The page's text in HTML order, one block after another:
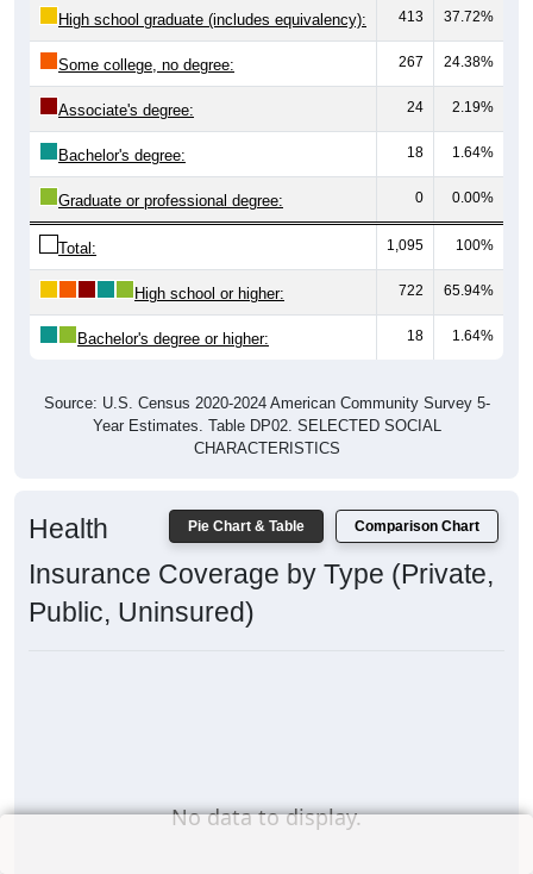
High school graduate (includes equivalency): 413 37.72%
Some college, no degree: 267 24.38%
Associate's degree: 24 2.19%
Bachelor's degree: 18 1.64%
Graduate or professional degree: 0 0.00%
Total: 1,095 100%
High school or higher: 722 65.94%
Bachelor's degree or higher: 18 1.64%
Source: U.S. Census 2020-2024 American Community Survey 5-
Year Estimates. Table DP02. SELECTED SOCIAL
CHARACTERISTICS
Pie Chart & Table Comparison Chart
Health
Insurance Coverage by Type (Private,
Public, Uninsured)
No data to display.